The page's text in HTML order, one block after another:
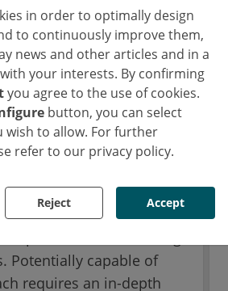
in order to optimally design
to continuously improve them,
news and other articles and in a
your interests. By confirming
you agree to the use of cookies.
button, you can select
wish to allow. For further
refer to our privacy policy.
Reject Accept
and spread of cancer
stem cell
and therapy
the source cancer
of scientists funded as
Regan and his
– working with
the Medical
option aimed at treating
Potentially capable of
requires an in-depth